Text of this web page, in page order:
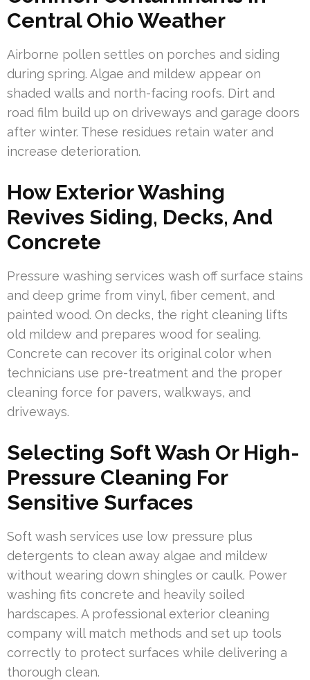
Central Ohio Weather
Airborne pollen settles on porches and siding
during spring. Algae and mildew appear on
shaded walls and north-facing roofs. Dirt and
road film build up on driveways and garage doors
after winter. These residues retain water and
increase deterioration.
How Exterior Washing
Revives Siding, Decks, And
Concrete
Pressure washing services wash off surface stains
and deep grime from vinyl, fiber cement, and
painted wood. On decks, the right cleaning lifts
old mildew and prepares wood for sealing.
Concrete can recover its original color when
technicians use pre-treatment and the proper
cleaning force for pavers, walkways, and
driveways.
Selecting Soft Wash Or High-
Pressure Cleaning For
Sensitive Surfaces
Soft wash services use low pressure plus
detergents to clean away algae and mildew
without wearing down shingles or caulk. Power
washing fits concrete and heavily soiled
hardscapes. A professional exterior cleaning
company will match methods and set up tools
correctly to protect surfaces while delivering a
thorough clean.